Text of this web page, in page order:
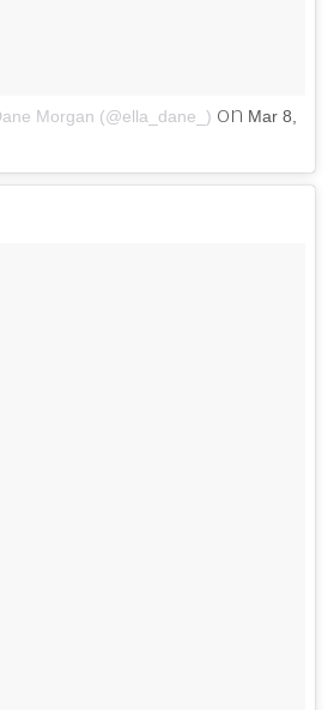
Morgan (@ella_dane_) on Mar 8,